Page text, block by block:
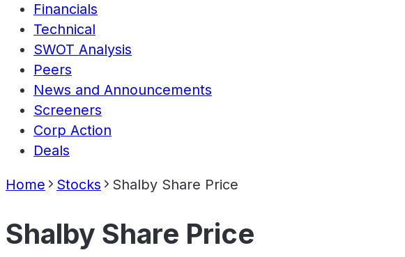
Financials
Technical
SWOT Analysis
Peers
News and Announcements
Screeners
Corp Action
Deals
Home Stocks Shalby Share Price
Shalby Share Price